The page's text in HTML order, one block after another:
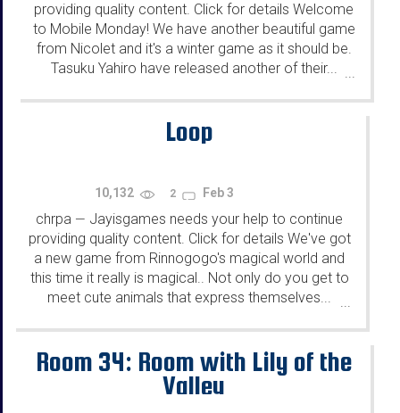
providing quality content. Click for details Welcome
to Mobile Monday! We have another beautiful game
from Nicolet and it's a winter game as it should be.
Tasuku Yahiro have released another of their... ...
Loop
10,132 2 Feb 3
chrpa — Jayisgames needs your help to continue
providing quality content. Click for details We've got
a new game from Rinnogogo's magical world and
this time it really is magical.. Not only do you get to
meet cute animals that express themselves...
...
Room 34: Room with Lily of the
Valley